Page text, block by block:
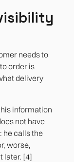
needs to
order is
delivery
information
not have
he calls the
worse,
later. [4]